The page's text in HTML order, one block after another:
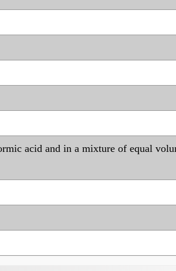
acid and in a mixture of equal